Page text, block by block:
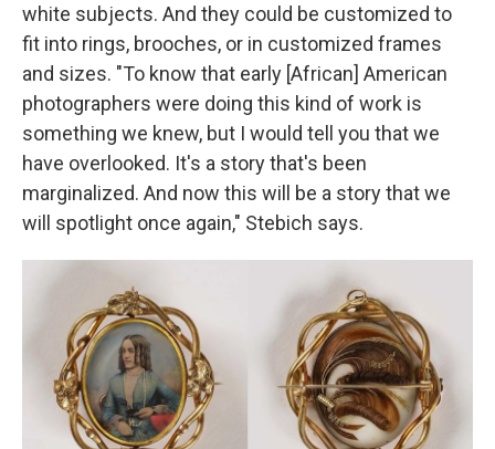
white subjects. And they could be customized to
fit into rings, brooches, or in customized frames
and sizes. "To know that early [African] American
photographers were doing this kind of work is
something we knew, but I would tell you that we
have overlooked. It's a story that's been
marginalized. And now this will be a story that we
will spotlight once again," Stebich says.